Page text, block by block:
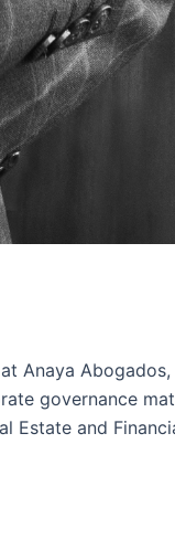
Anaya Abogados,
governance
Estate and